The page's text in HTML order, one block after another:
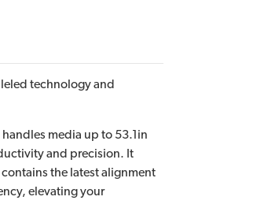
technology and
media up to 53.1in
and precision. It
the latest alignment
elevating your